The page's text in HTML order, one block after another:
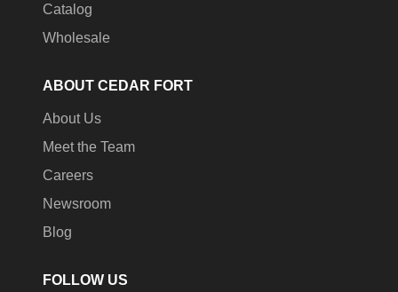
Catalog
Wholesale
ABOUT CEDAR FORT
About Us
Meet the Team
Careers
Newsroom
Blog
FOLLOW US